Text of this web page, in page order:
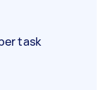
task